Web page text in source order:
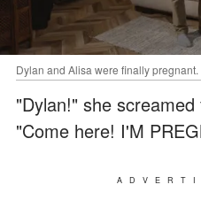
Dylan and Alisa were finally
"Dylan!" she
"Come here! I'M